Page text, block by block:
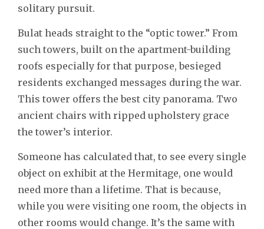
solitary pursuit.
Bulat heads straight to the “optic tower.” From
such towers, built on the apartment-building
roofs especially for that purpose, besieged
residents exchanged messages during the war.
This tower offers the best city panorama. Two
ancient chairs with ripped upholstery grace
the tower’s interior.
Someone has calculated that, to see every single
object on exhibit at the Hermitage, one would
need more than a lifetime. That is because,
while you were visiting one room, the objects in
other rooms would change. It’s the same with